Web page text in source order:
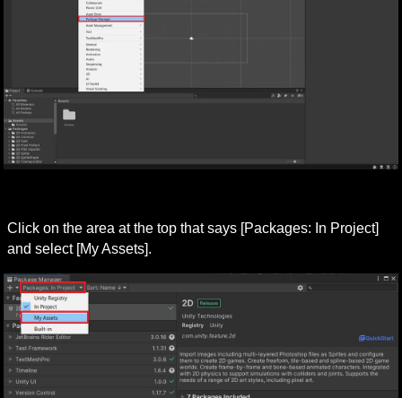
Click on the area at the top that says [Packages: In Project]
and select [My Assets].